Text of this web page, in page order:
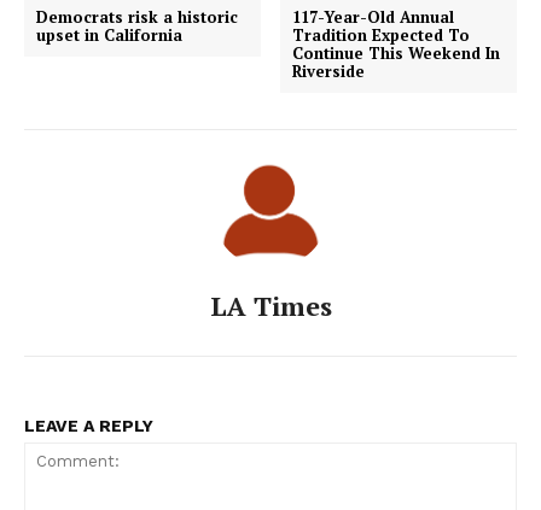
Democrats risk a historic
upset in California
117-Year-Old Annual
Tradition Expected To
Continue This Weekend In
Riverside
LA Times
LEAVE A REPLY